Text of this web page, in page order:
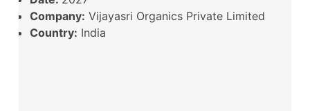
Company: Vijayasri Organics Private Limited
Country: India